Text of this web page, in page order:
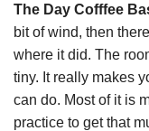
The Day Cofffee
bit of wind, then
where it did. The
tiny. It really makes
can do. Most of it is
practice to get that